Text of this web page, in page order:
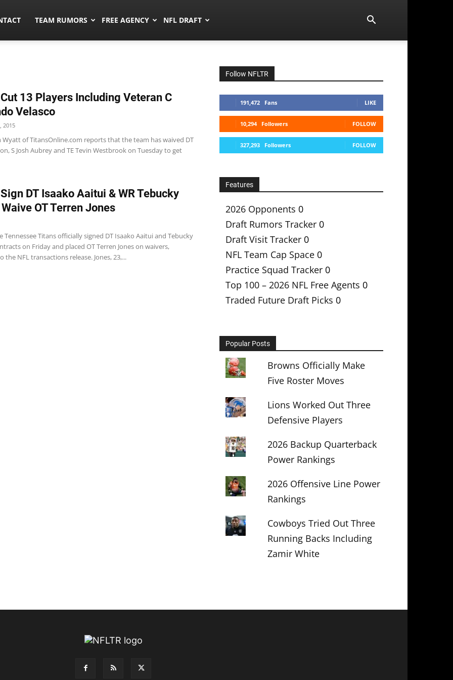
TEAM RUMORS FREE AGENCY NFL DRAFT
13 Players Including Veteran C
Velasco
2015
Wyatt of TitansOnline.com reports that the team has waived DT
S Josh Aubrey and TE Tevin Westbrook on Tuesday to get
DT Isaako Aaitui & WR Tebucky
OT Terren Jones
Tennessee Titans officially signed DT Isaako Aaitui and Tebucky
on Friday and placed OT Terren Jones on waivers,
the NFL transactions release. Jones, 23,...
Follow NFLTR
191,472 Fans LIKE
10,294 Followers FOLLOW
327,293 Followers FOLLOW
Features
2026 Opponents 0
Draft Rumors Tracker 0
Draft Visit Tracker 0
NFL Team Cap Space 0
Practice Squad Tracker 0
Top 100 – 2026 NFL Free Agents 0
Traded Future Draft Picks 0
Popular Posts
Browns Officially Make
Five Roster Moves
Lions Worked Out Three
Defensive Players
2026 Backup Quarterback
Power Rankings
2026 Offensive Line Power
Rankings
Cowboys Tried Out Three
Running Backs Including
Zamir White